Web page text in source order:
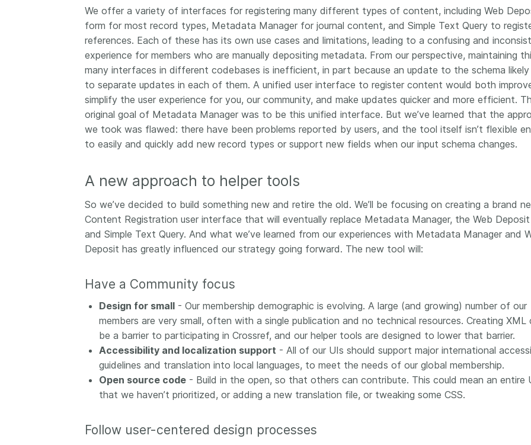
We offer a variety of interfaces for registering many different types of content, including Web
form for most record types, Metadata Manager for journal content, and Simple Text Query to
references. Each of these has its own use cases and limitations, leading to a confusing and
experience for members who are manually depositing metadata. From our perspective, maintaining
many interfaces in different codebases is inefficient, in part because an update to the schema likely
to separate updates in each of them. A unified user interface to register content would both
simplify the user experience for you, our community, and make updates quicker and more efficient.
original goal of Metadata Manager was to be this unified interface. But we’ve learned that the
we took was flawed: there have been problems reported by users, and the tool itself isn’t flexible
to easily and quickly add new record types or support new fields when our input schema changes.
A new approach to helper tools
So we’ve decided to build something new and retire the old. We’ll be focusing on creating a brand
Content Registration user interface that will eventually replace Metadata Manager, the Web
and Simple Text Query. And what we’ve learned from our experiences with Metadata Manager and
Deposit has greatly influenced our strategy going forward. The new tool will:
Have a Community focus
Design for small- Our membership demographic is evolving. A large (and growing) number of our
members are very small, often with a single publication and no technical resources. Creating XML
be a barrier to participating in Crossref, and our helper tools are designed to lower that barrier.
Accessibility and localization support - All of our UIs should support major international
guidelines and translation into local languages, to meet the needs of our global membership.
Open source code- Build in the open, so that others can contribute. This could mean an entire
that we haven’t prioritized, or adding a new translation file, or tweaking some CSS.
Follow user-centered design processes